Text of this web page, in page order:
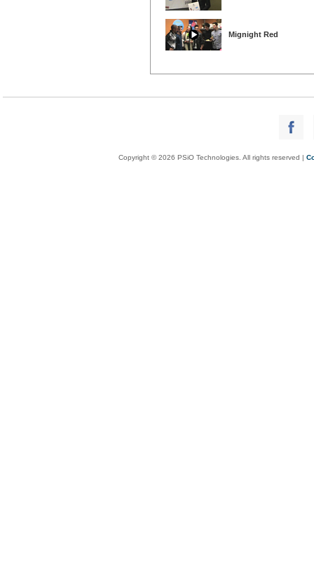
Mignight Red
Copyright © 2026 PSiO Technologies. All rights reserved |